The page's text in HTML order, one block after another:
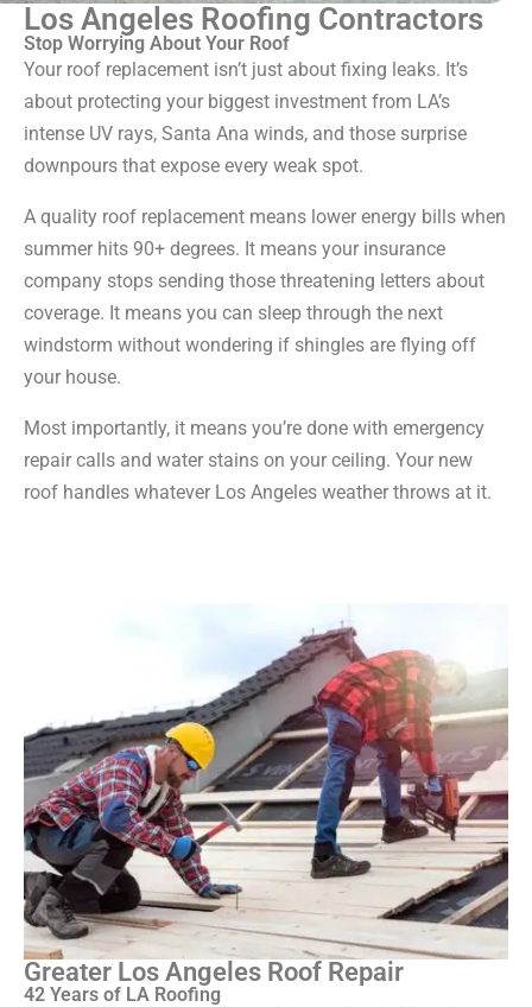
Los Angeles Roofing Contractors
Stop Worrying About Your Roof
Your roof replacement isn’t just about fixing leaks. It’s
about protecting your biggest investment from LA’s
intense UV rays, Santa Ana winds, and those surprise
downpours that expose every weak spot.
A quality roof replacement means lower energy bills when
summer hits 90+ degrees. It means your insurance
company stops sending those threatening letters about
coverage. It means you can sleep through the next
windstorm without wondering if shingles are flying off
your house.
Most importantly, it means you’re done with emergency
repair calls and water stains on your ceiling. Your new
roof handles whatever Los Angeles weather throws at it.
Greater Los Angeles Roof Repair
42 Years of LA Roofing